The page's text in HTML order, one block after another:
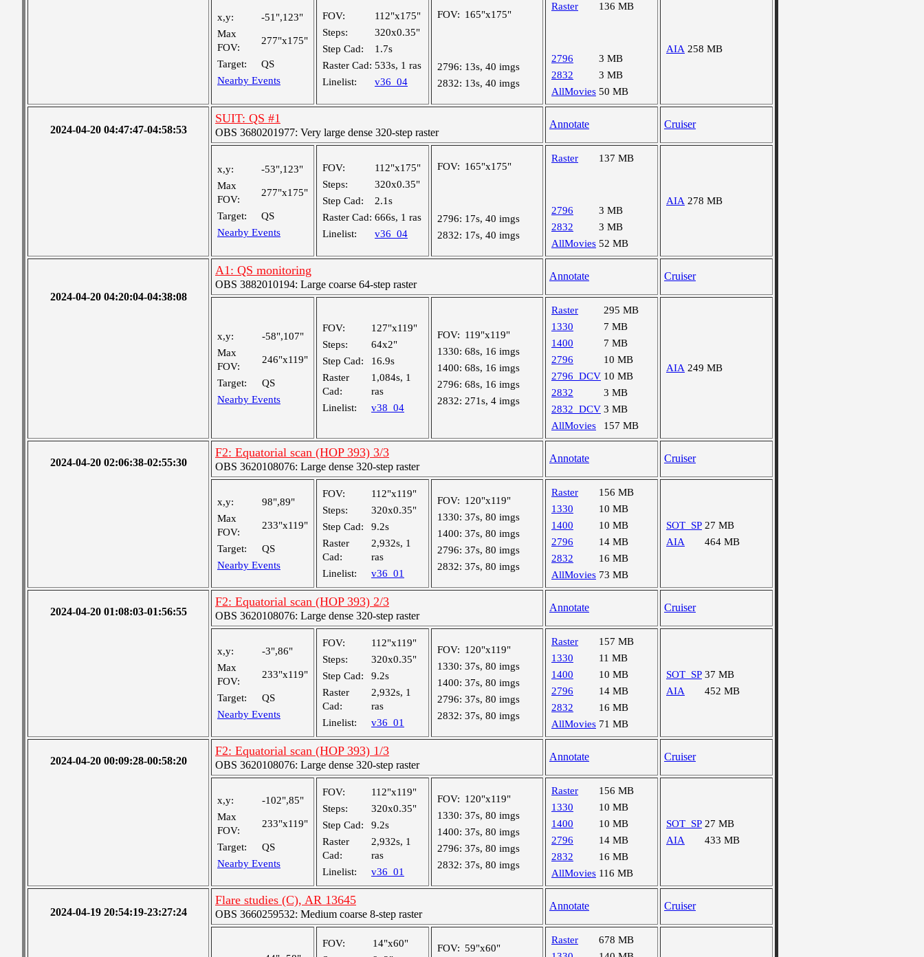
x,y:
-51",123"
Max
FOV:
277"x175"
Target:
QS
Nearby Events
FOV:
112"x175"
Steps:
320x0.35"
Step Cad:
1.7s
Raster Cad: 533s, 1 ras
Linelist:
v36_04
FOV: 165"x175"
2796: 13s, 40 imgs
2832: 13s, 40 imgs
Raster 136 MB
2796
3 MB
2832
3 MB
AllMovies 50 MB
AIA 258 MB
2024-04-20 04:47:47-04:58:53
SUIT: QS #1
OBS 3680201977: Very large dense 320-step raster
Annotate Cruiser
x,y:
-53",123"
Max
FOV:
277"x175"
Target:
QS
Nearby Events
FOV:
112"x175"
Steps:
320x0.35"
Step Cad:
2.1s
Raster Cad: 666s, 1 ras
Linelist:
v36_04
FOV: 165"x175"
2796: 17s, 40 imgs
2832: 17s, 40 imgs
Raster 137 MB
2796
3 MB
2832
3 MB
AllMovies 52 MB
AIA 278 MB
2024-04-20 04:20:04-04:38:08
A1: QS monitoring
OBS 3882010194: Large coarse 64-step raster
Annotate Cruiser
x,y:
-58",107"
Max
FOV:
246"x119"
Target:
QS
Nearby Events
FOV:
127"x119"
Steps:
64x2"
Step Cad:
16.9s
Raster
Cad:
1,084s, 1
ras
Linelist:
v38_04
FOV: 119"x119"
1330: 68s, 16 imgs
1400: 68s, 16 imgs
2796: 68s, 16 imgs
2832: 271s, 4 imgs
Raster
295 MB
1330
7 MB
1400
7 MB
2796
10 MB
2796_DCV 10 MB
2832
3 MB
2832_DCV 3 MB
AllMovies
157 MB
AIA 249 MB
2024-04-20 02:06:38-02:55:30
F2: Equatorial scan (HOP 393) 3/3
OBS 3620108076: Large dense 320-step raster
Annotate Cruiser
x,y:
98",89"
Max
FOV:
233"x119"
Target:
QS
Nearby Events
FOV:
112"x119"
Steps:
320x0.35"
Step Cad:
9.2s
Raster
Cad:
2,932s, 1
ras
Linelist:
v36_01
FOV: 120"x119"
1330: 37s, 80 imgs
1400: 37s, 80 imgs
2796: 37s, 80 imgs
2832: 37s, 80 imgs
Raster
156 MB
1330
10 MB
1400
10 MB
2796
14 MB
2832
16 MB
AllMovies 73 MB
SOT_SP 27 MB
AIA
464 MB
2024-04-20 01:08:03-01:56:55
F2: Equatorial scan (HOP 393) 2/3
OBS 3620108076: Large dense 320-step raster
Annotate Cruiser
x,y:
-3",86"
Max
FOV:
233"x119"
Target:
QS
Nearby Events
FOV:
112"x119"
Steps:
320x0.35"
Step Cad:
9.2s
Raster
Cad:
2,932s, 1
ras
Linelist:
v36_01
FOV: 120"x119"
1330: 37s, 80 imgs
1400: 37s, 80 imgs
2796: 37s, 80 imgs
2832: 37s, 80 imgs
Raster
157 MB
1330
11 MB
1400
10 MB
2796
14 MB
2832
16 MB
AllMovies 71 MB
SOT_SP 37 MB
AIA
452 MB
2024-04-20 00:09:28-00:58:20
F2: Equatorial scan (HOP 393) 1/3
OBS 3620108076: Large dense 320-step raster
Annotate Cruiser
x,y:
-102",85"
Max
FOV:
233"x119"
Target:
QS
Nearby Events
FOV:
112"x119"
Steps:
320x0.35"
Step Cad:
9.2s
Raster
Cad:
2,932s, 1
ras
Linelist:
v36_01
FOV: 120"x119"
1330: 37s, 80 imgs
1400: 37s, 80 imgs
2796: 37s, 80 imgs
2832: 37s, 80 imgs
Raster
156 MB
1330
10 MB
1400
10 MB
2796
14 MB
2832
16 MB
AllMovies 116 MB
SOT_SP 27 MB
AIA
433 MB
2024-04-19 20:54:19-23:27:24
Flare studies (C), AR 13645
OBS 3660259532: Medium coarse 8-step raster
Annotate Cruiser
FOV:
14"x60"
FOV: 59"x60"
Raster
678 MB